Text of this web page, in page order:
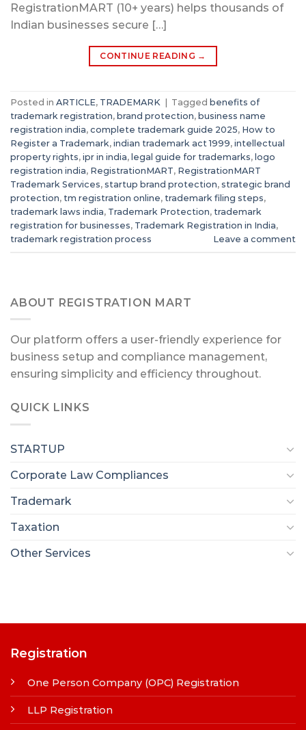
RegistrationMART (10+ years) helps thousands of
Indian businesses secure […]
CONTINUE READING →
Posted in ARTICLE, TRADEMARK Tagged benefits of
trademark registration, brand protection, business name
registration india, complete trademark guide 2025, How to
Register a Trademark, indian trademark act 1999, intellectual
property rights, ipr in india, legal guide for trademarks, logo
registration india, RegistrationMART, RegistrationMART
Trademark Services, startup brand protection, strategic brand
protection, tm registration online, trademark filing steps,
trademark laws india, Trademark Protection, trademark
registration for businesses, Trademark Registration in India,
trademark registration process
Leave a comment
ABOUT REGISTRATION MART
Our platform offers a user-friendly experience for
business setup and compliance management,
ensuring simplicity and efficiency throughout.
QUICK LINKS
STARTUP
Corporate Law Compliances
Trademark
Taxation
Other Services
Registration
One Person Company (OPC) Registration
LLP Registration